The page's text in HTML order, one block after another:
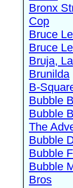
Bronx
Cop
Bruce
Bruce
Bruja, La
Brunilda
B-
Bubble
Bubble
The
Bubble
Bubble
Bubble
Bros